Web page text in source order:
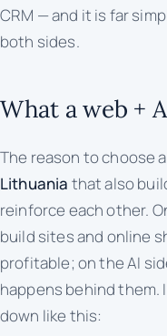
CRM — and it is far
both sides.
What a web +
The reason to choose
Lithuania that also
reinforce each other.
build sites and online
profitable; on the AI
happens behind them.
down like this: